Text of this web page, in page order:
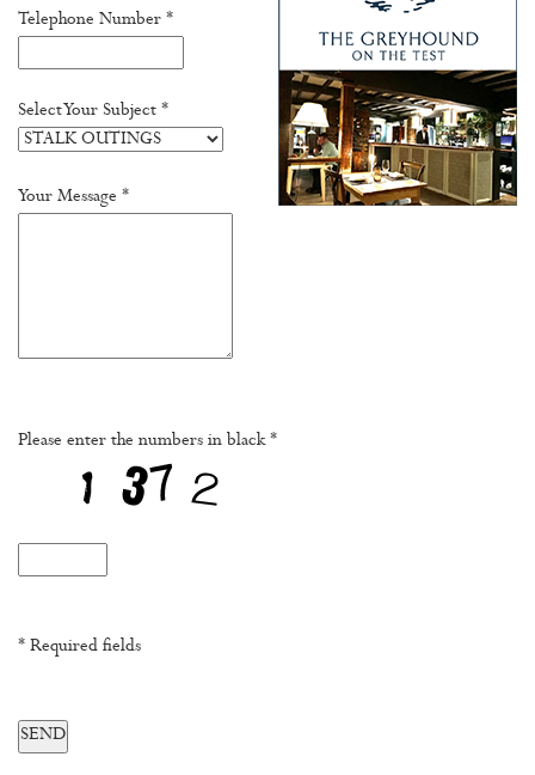
Telephone Number *
Select Your Subject *
Your Message *
Please enter the numbers in black *
* Required fields
SEND